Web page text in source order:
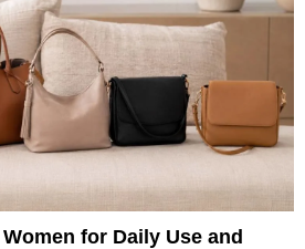
for Daily Use and